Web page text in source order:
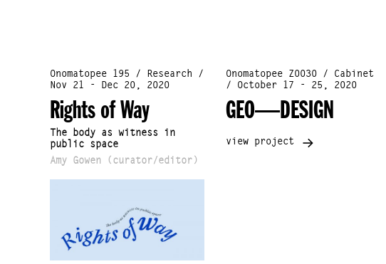
Onomatopee 195 / Research /
Nov 21 - Dec 20, 2020
Rights of Way
The body as witness in
public space
Amy Gowen (curator/editor)
Onomatopee Z0030 / Cabinet
/ October 17 - 25, 2020
GEO—DESIGN
view project